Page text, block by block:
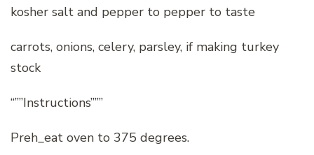
kosher salt and pepper to pepper to taste
carrots, onions, celery, parsley, if making turkey
stock
“””Instructions”””
Preh_eat oven to 375 degrees.